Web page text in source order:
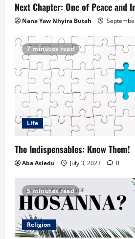
Next Chapter: One of Peace and
Nana Yaw Nhyira Butah
7 minutes read
Life
The Indispensables: Know Them!
Aba Asiedu July 3, 2023 0
5 minutes read
Religion